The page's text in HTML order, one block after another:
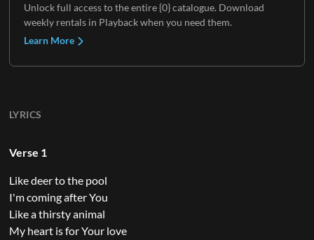
Unlock full access to the entire {0} catalogue. Download
weekly rentals in Playback when you need them.
Learn More
LYRICS
Verse 1
Like deer to the pool
I'm coming after You
Like a thirsty animal
My heart is for Your love